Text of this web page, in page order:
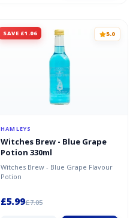
SAVE £1.06 5.0
HAMLEYS
Witches Brew - Blue Grape
Potion 330ml
Witches Brew - Blue Grape Flavour
Potion
£5.99£7.05